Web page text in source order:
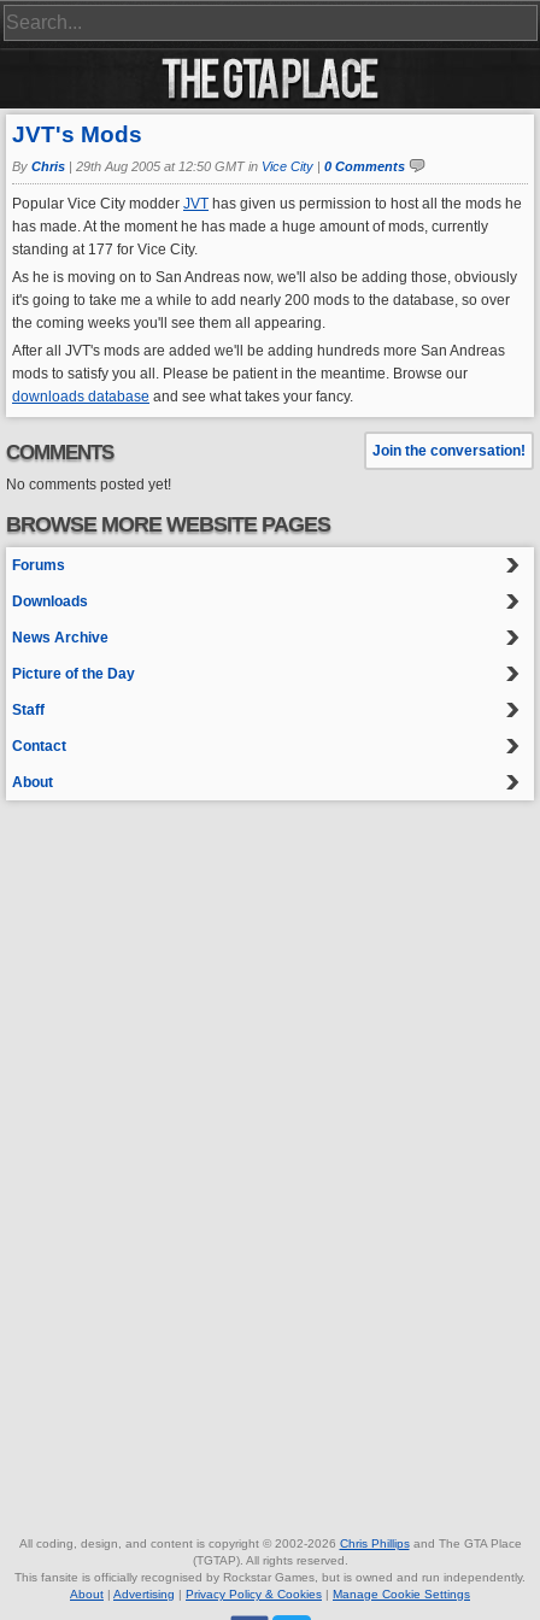
JVT's Mods
By Chris | 29th Aug 2005 at 12:50 GMT in Vice City | 0 Comments
Popular Vice City modder JVT has given us permission to host all the mods he
has made. At the moment he has made a huge amount of mods, currently
standing at 177 for Vice City.
As he is moving on to San Andreas now, we'll also be adding those, obviously
it's going to take me a while to add nearly 200 mods to the database, so over
the coming weeks you'll see them all appearing.
After all JVT's mods are added we'll be adding hundreds more San Andreas
mods to satisfy you all. Please be patient in the meantime. Browse our
downloads database and see what takes your fancy.
COMMENTS
Join the conversation!
No comments posted yet!
BROWSE MORE WEBSITE PAGES
Forums
Downloads
News Archive
Picture of the Day
Staff
Contact
About
All coding, design, and content is copyright © 2002-2026 Chris Phillipsand The GTA Place
(TGTAP). All rights reserved.
This fansite is officially recognised by Rockstar Games, but is owned and run independently.
About | Advertising | Privacy Policy & Cookies | Manage Cookie Settings